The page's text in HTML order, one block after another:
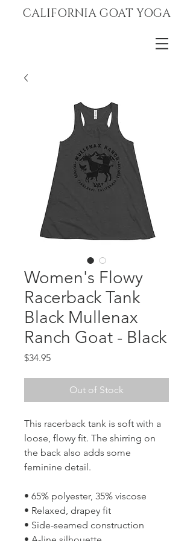
CALIFORNIA GOAT YOGA
Women's Flowy
Racerback Tank
Black Mullenax
Ranch Goat - Black
$34.95Price
Out of Stock
This racerback tank is soft with a
loose, flowy fit. The shirring on
the back also adds some
feminine detail.
• 65% polyester, 35% viscose
• Relaxed, drapey fit
• Side-seamed construction